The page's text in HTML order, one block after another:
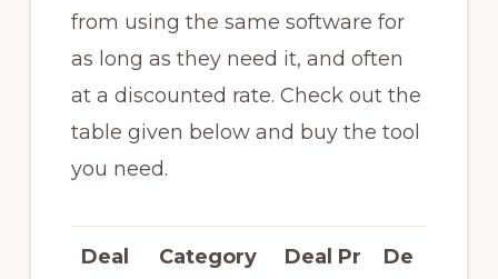
from using the same software for
as long as they need it, and often
at a discounted rate. Check out the
table given below and buy the tool
you need.
Deal Category Deal Pr De